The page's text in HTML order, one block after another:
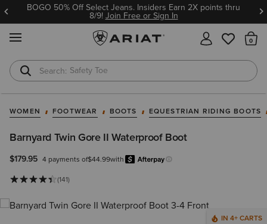
BOGO 50% Off Select Jeans. Insiders Earn 2X points thru
8/9!Join Free or Sign In
Safety Toe
Softshell Jacket
WOMEN FOOTWEAR BOOTS EQUESTRIAN RIDING BOOTS
Barnyard Twin Gore II Waterproof Boot
$179.95 4 payments of$44.99with
Learn more.
(141)
IN 4+ CARTS